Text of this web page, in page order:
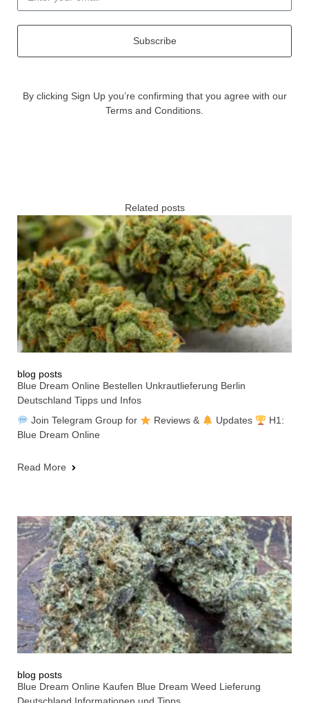
Subscribe
By clicking Sign Up you’re confirming that you agree with our
Terms and Conditions.
Related posts
blog posts
Blue Dream Online Bestellen Unkrautlieferung Berlin
Deutschland Tipps und Infos
Join Telegram Group for
Reviews & Updates
H1:
Blue Dream Online
Read More
blog posts
Blue Dream Online Kaufen Blue Dream Weed Lieferung